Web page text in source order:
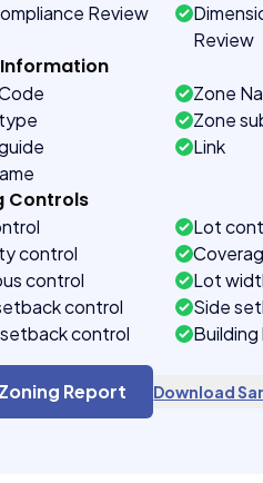
Review
Review
Zone
Zone
Link
Controls
Lot
control
control
Lot
control
Side
control
Report Download